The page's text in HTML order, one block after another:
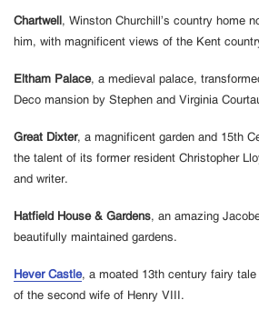
Chartwell, Winston Churchill’s country home
him, with magnificent views of the Kent
Eltham Palace, a medieval palace,
Deco mansion by Stephen and Virginia
Great Dixter, a magnificent garden and 15th
the talent of its former resident Christopher
and writer.
Hatfield House & Gardens, an amazing
beautifully maintained gardens.
Hever Castle, a moated 13th century fairy
of the second wife of Henry VIII.